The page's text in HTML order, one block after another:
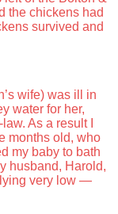
the chickens had
survived and
wife) was ill in
water for her,
As a result I
months old, who
my baby to bath
husband, Harold,
very low —